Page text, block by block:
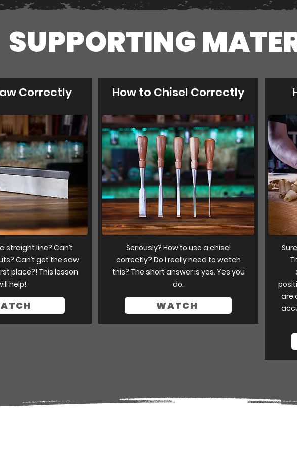
SUPPORTING
Correctly
straight line? Can’t
Can’t get the saw
place?! This lesson
help!
How to Chisel Correctly
Seriously? How to use a chisel
correctly? Do I really need to watch
this? The short answer is yes. Yes you
do.
WATCH
are